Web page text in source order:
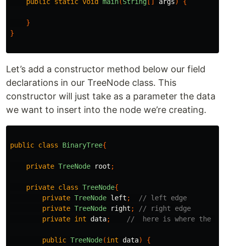
}
}
Let’s add a constructor method below our field
declarations in our TreeNode class. This
constructor will just take as a parameter the data
we want to insert into the node we’re creating.
public class BinaryTree{
private TreeNode root ;
private class TreeNode{
private TreeNode left ;
// left edge
private TreeNode right ;
// right edge
private int data; //  here is where the
public TreeNode(int data)
{